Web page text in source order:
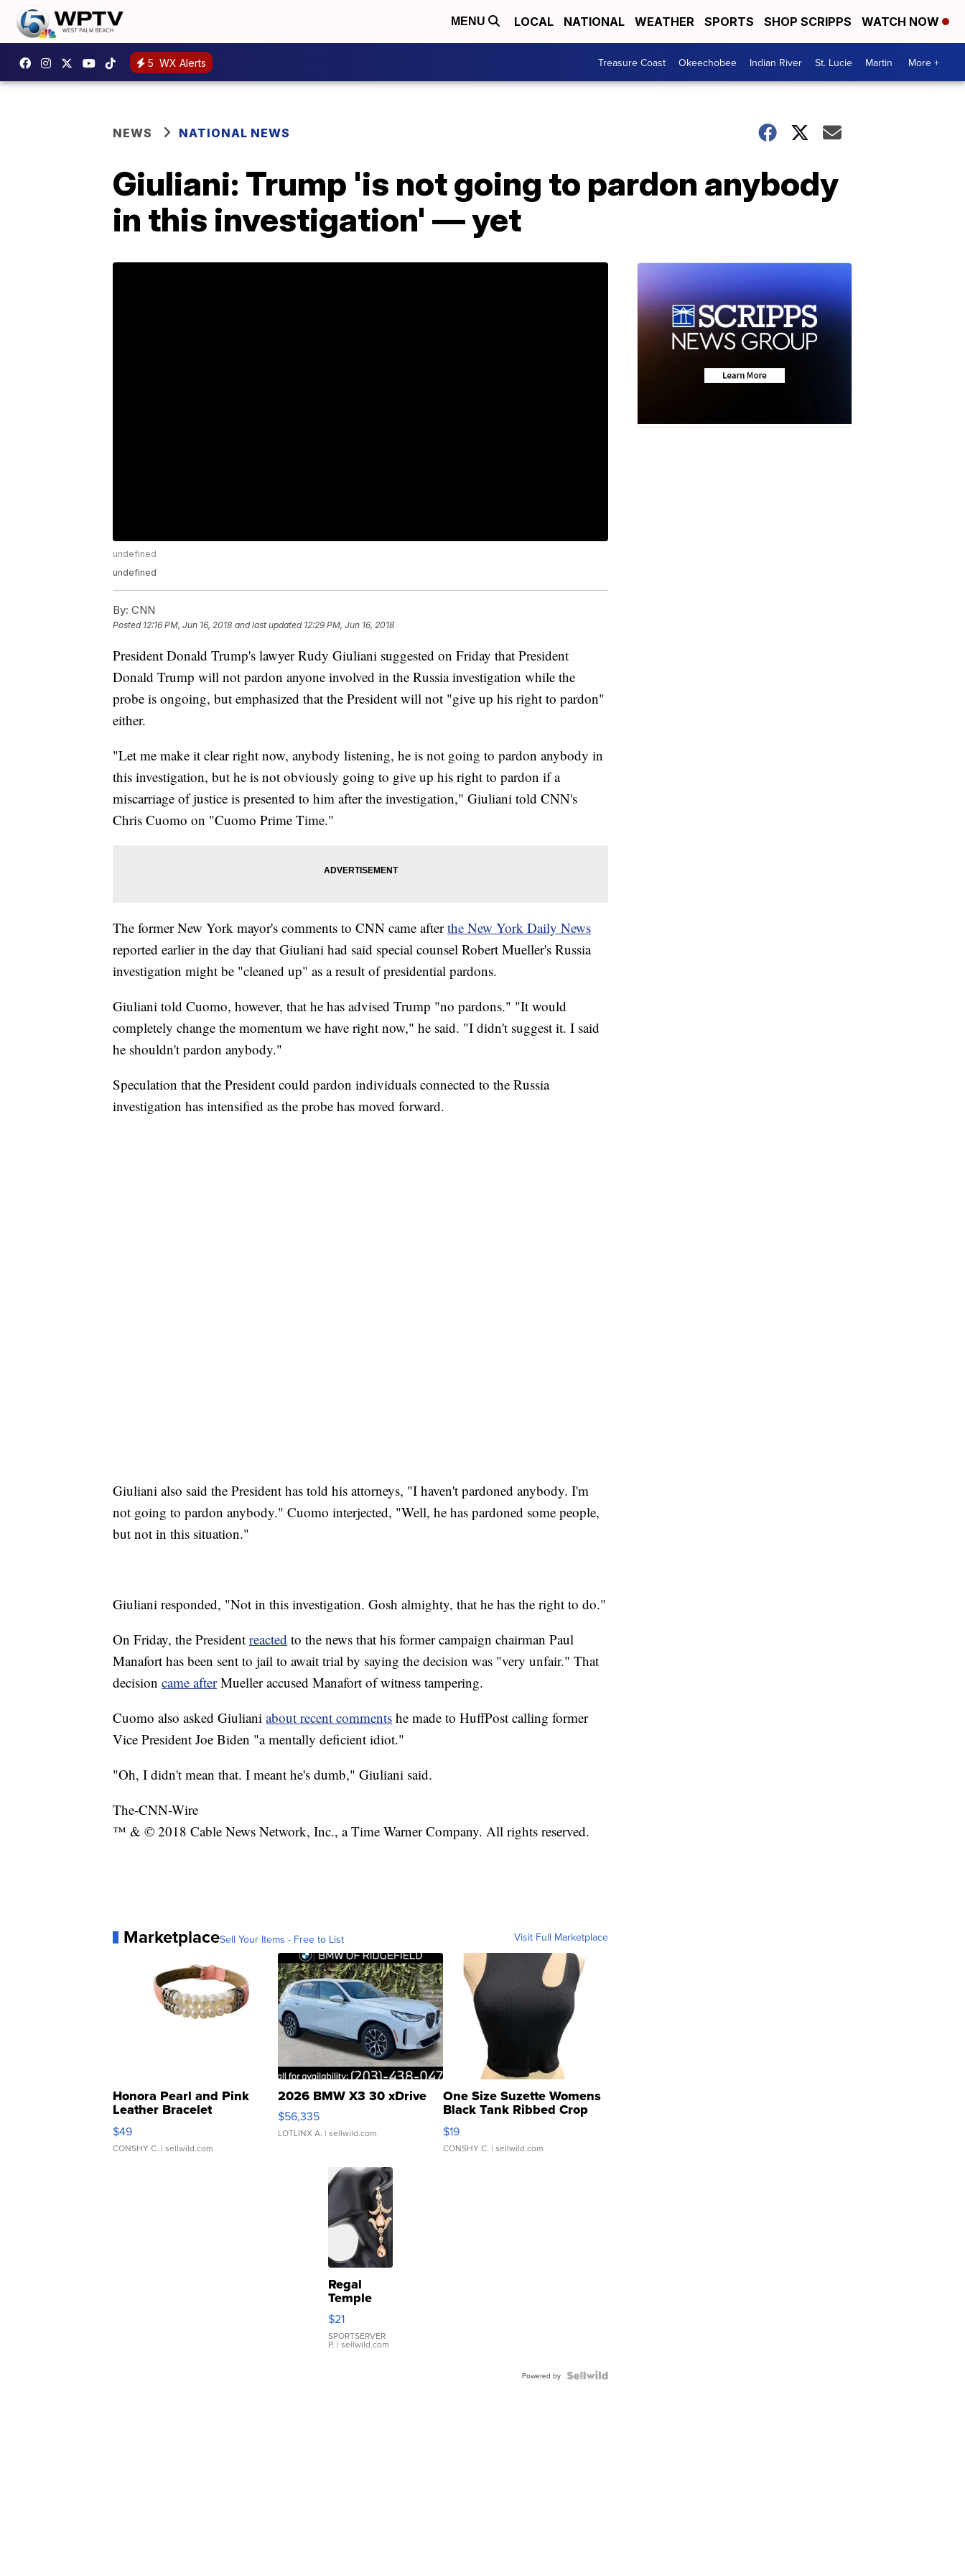
MENU LOCAL NATIONAL WEATHER SPORTS SHOP SCRIPPS WATCH NOW
5 WX Alerts Treasure Coast Okeechobee Indian River St. Lucie Martin More +
NEWS NATIONAL NEWS
Giuliani: Trump 'is not going to pardon anybody
in this investigation' — yet
undefined
undefined
By: CNN
Posted 12:16 PM, Jun 16, 2018 and last updated 12:29 PM, Jun 16, 2018
President Donald Trump's lawyer Rudy Giuliani suggested on Friday that President
Donald Trump will not pardon anyone involved in the Russia investigation while the
probe is ongoing, but emphasized that the President will not "give up his right to pardon"
either.
"Let me make it clear right now, anybody listening, he is not going to pardon anybody in
this investigation, but he is not obviously going to give up his right to pardon if a
miscarriage of justice is presented to him after the investigation," Giuliani told CNN's
Chris Cuomo on "Cuomo Prime Time."
The former New York mayor's comments to CNN came afterthe New York Daily News
reported earlier in the day that Giuliani had said special counsel Robert Mueller's Russia
investigation might be "cleaned up" as a result of presidential pardons.
Giuliani told Cuomo, however, that he has advised Trump "no pardons." "It would
completely change the momentum we have right now," he said. "I didn't suggest it. I said
he shouldn't pardon anybody."
Speculation that the President could pardon individuals connected to the Russia
investigation has intensified as the probe has moved forward.
Giuliani also said the President has told his attorneys, "I haven't pardoned anybody. I'm
not going to pardon anybody." Cuomo interjected, "Well, he has pardoned some people,
but not in this situation."
Giuliani responded, "Not in this investigation. Gosh almighty, that he has the right to do."
On Friday, the President reacted to the news that his former campaign chairman Paul
Manafort has been sent to jail to await trial by saying the decision was "very unfair." That
decision came afterMueller accused Manafort of witness tampering.
Cuomo also asked Giuliani about recent comments he made to HuffPost calling former
Vice President Joe Biden "a mentally deficient idiot."
"Oh, I didn't mean that. I meant he's dumb," Giuliani said.
The-CNN-Wire
™ & © 2018 Cable News Network, Inc., a Time Warner Company. All rights reserved.
MarketplaceSell Your Items - Free to List Visit Full Marketplace
Honora Pearl and Pink
Leather Bracelet
Adjustable Buckle Clo...
$49
CONSHY C. | sellwild.com
2026 BMW X3 30 xDrive
$56,335
LOTLINX A. | sellwild.com
One Size Suzette Womens
Black Tank Ribbed Crop
Asymmetrical ...
$19
CONSHY C. | sellwild.com
Regal
Temple
Droplet
Earrings
$21
SPORTSERVER
P. | sellwild.com
Powered by